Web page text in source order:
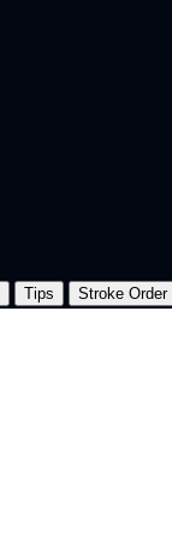
Tips Stroke Order